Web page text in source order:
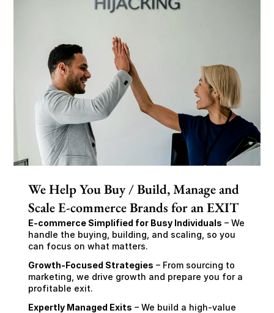
We Help You Buy / Build, Manage and
Scale E-commerce Brands for an EXIT
E-commerce Simplified for Busy Individuals – We
handle the buying, building, and scaling, so you
can focus on what matters.
Growth-Focused Strategies – From sourcing to
marketing, we drive growth and prepare you for a
profitable exit.
Expertly Managed Exits – We build a high-value